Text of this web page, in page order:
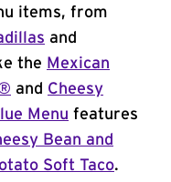
items, from
and
the Mexican
and Cheesy
Menu features
Bean and
Soft Taco.